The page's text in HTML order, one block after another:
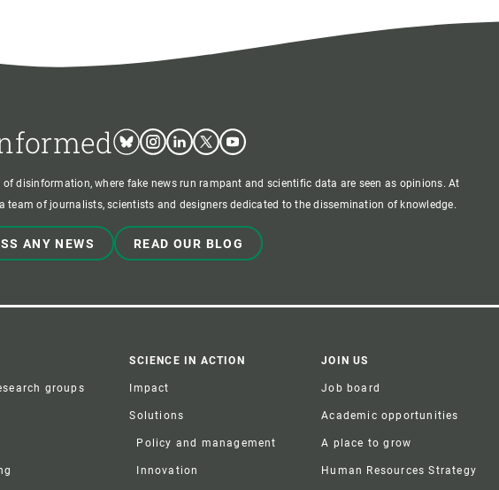
BlueskyInstagram
LinkedinTwitterYoutube
of disinformation, where fake news run rampant and scientific data are seen as opinions. At
a team of journalists, scientists and designers dedicated to the dissemination of knowledge.
ANY NEWS READ OUR BLOG
groups
SCIENCE IN ACTION
Impact
Solutions
Policy and management
Innovation
JOIN US
Job board
Academic opportunities
A place to grow
Human Resources Strategy